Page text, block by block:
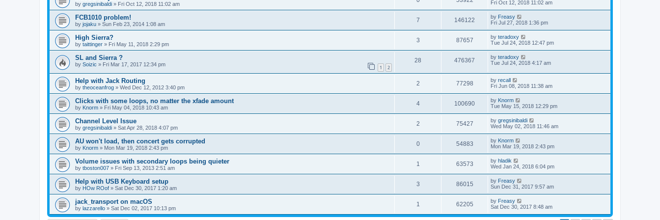
by gregsinibaldi » Fri Oct 12, 2018 11:02 am
Fri Oct 12, 2018 11:02 am
FCB1010 problem!
by jojaku » Sun Feb 23, 2014 1:08 am
7 146122 by Freasy
Fri Jul 27, 2018 1:36 pm
High Sierra?
by taittinger » Fri May 11, 2018 2:29 pm
3 87657 by teradoxy
Tue Jul 24, 2018 12:47 pm
SL and Sierra ?
by Soizic » Fri Mar 17, 2017 12:34 pm 1 2
28 476367 by teradoxy
Tue Jul 24, 2018 4:17 am
Help with Jack Routing
by theoceanfrog » Wed Dec 12, 2012 3:40 pm
2 77298 by recall
Fri Jun 08, 2018 11:38 am
Clicks with some loops, no matter the xfade amount
by Knorm » Fri May 04, 2018 10:43 am
4 100690 by Knorm
Tue May 15, 2018 12:29 pm
Channel Level Issue
by gregsinibaldi » Sat Apr 28, 2018 4:07 pm
2 75427 by gregsinibaldi
Wed May 02, 2018 11:46 am
AU won't load, then concert gets corrupted
by Knorm » Mon Mar 19, 2018 2:43 pm
0 54883 by Knorm
Mon Mar 19, 2018 2:43 pm
Volume issues with secondary loops being quieter
by tboston007 » Fri Sep 13, 2013 2:51 am
1 63573 by hladik
Wed Jan 24, 2018 6:04 pm
Help with USB Keyboard setup
by HOw ROof » Sat Dec 30, 2017 1:20 am
3 86015 by Freasy
Sun Dec 31, 2017 9:57 am
jack_transport on macOS
by lazzarello » Sat Dec 02, 2017 10:13 pm
1 62205 by Freasy
Sat Dec 30, 2017 8:48 am